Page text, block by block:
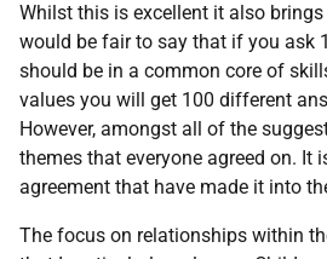
Whilst this is excellent it also
would be fair to say that if you ask
should be in a common core of
values you will get 100 different
However, amongst all of the
themes that everyone agreed on. It
agreement that have made it into
The focus on relationships within